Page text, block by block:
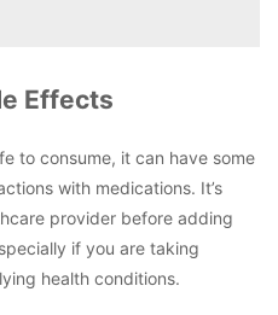
Effects
to consume, it can have some
with medications. It’s
provider before adding
if you are taking
health conditions.